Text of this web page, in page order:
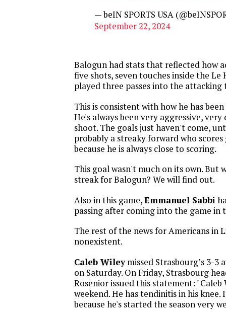
— beIN SPORTS USA
September 22, 2024
Balogun had stats that reflected how
five shots, seven touches inside the Le
played three passes into the attacking
This is consistent with how he has
He's always been very aggressive,
shoot. The goals just haven't come,
probably a streaky forward who scores
because he is always close to scoring.
This goal wasn't much on its own. But
streak for Balogun? We will find out.
Also in this game,Emmanuel Sabbi
passing after coming into the game in
The rest of the news for Americans in
nonexistent.
Caleb Wileymissed Strasbourg’s 3-3
on Saturday. On Friday, Strasbourg
Rosenior issued this statement:
weekend. He has tendinitis in his
because he's started the season very